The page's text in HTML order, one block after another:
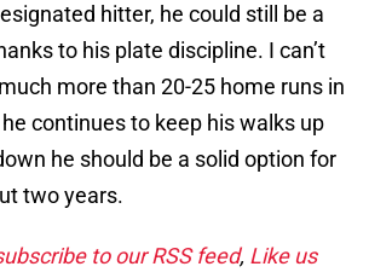
hitter, he could still be a
to his plate discipline. I can’t
more than 20-25 home runs in
continues to keep his walks up
he should be a solid option for
two years.
to our RSS feed, Like us